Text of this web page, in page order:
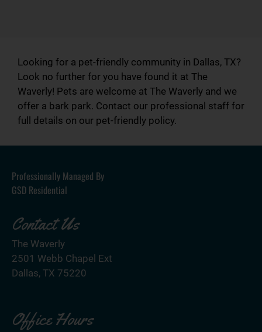
Looking for a pet-friendly community in Dallas, TX?
Look no further for you have found it at The
Waverly! Pets are welcome at The Waverly and we
offer a bark park. Contact our professional staff for
full details on our pet-friendly policy.
Professionally Managed By
GSD Residential
Contact Us
The Waverly
2501 Webb Chapel Ext
Dallas, TX 75220
Office Hours